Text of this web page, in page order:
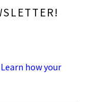
Learn how your